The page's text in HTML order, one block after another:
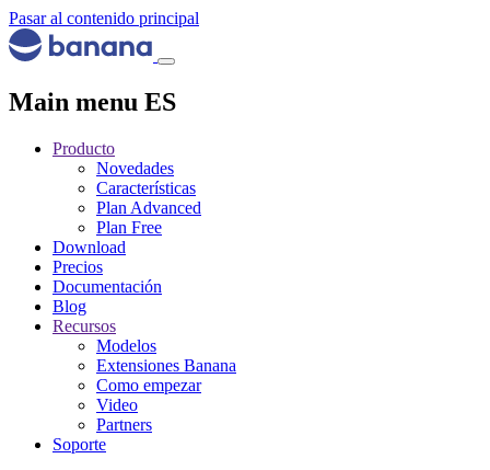
Pasar al contenido principal
Main menu ES
Producto
Novedades
Características
Plan Advanced
Plan Free
Download
Precios
Documentación
Blog
Recursos
Modelos
Extensiones Banana
Como empezar
Video
Partners
Soporte